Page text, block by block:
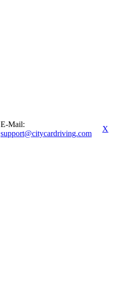
E-Mail:
support@citycardriving.com
X